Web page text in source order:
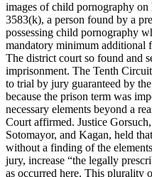
images of child pornography
3583(k), a person found by a
possessing child pornography
mandatory minimum additional
The district court so found and
imprisonment. The Tenth
to trial by jury guaranteed by
because the prison term was
necessary elements beyond a
Court affirmed. Justice
Sotomayor, and Kagan, held
without a finding of the
jury, increase “the legally
as occurred here. This plurality